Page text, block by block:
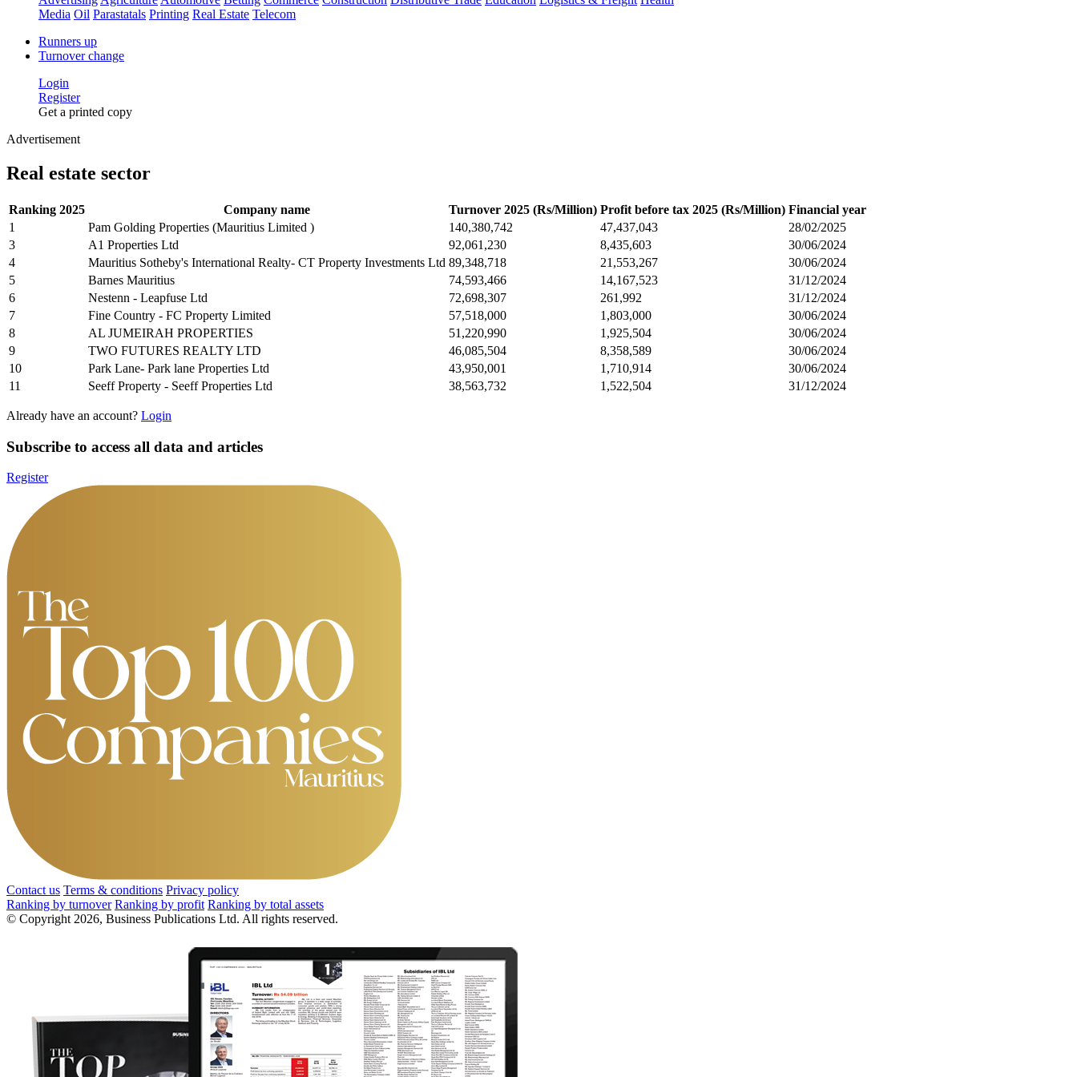
Media Oil Parastatals Printing Real Estate Telecom
Runners up
Turnover change
Login
Register
Get a printed copy
Advertisement
Real estate sector
Ranking 2025 Company name Turnover 2025 (Rs/Million) Profit before tax 2025 (Rs/Million) Financial year
1
Pam Golding Properties (Mauritius Limited ) 140,380,742 47,437,043
28/02/2025
3
A1 Properties Ltd 92,061,230 8,435,603
30/06/2024
4
Mauritius Sotheby's International Realty- CT Property Investments Ltd 89,348,718 21,553,267
30/06/2024
5
Barnes Mauritius 74,593,466 14,167,523
31/12/2024
6
Nestenn - Leapfuse Ltd 72,698,307 261,992
31/12/2024
7
Fine Country - FC Property Limited 57,518,000 1,803,000
30/06/2024
8
AL JUMEIRAH PROPERTIES 51,220,990 1,925,504
30/06/2024
9
TWO FUTURES REALTY LTD 46,085,504 8,358,589
30/06/2024
10
Park Lane- Park lane Properties Ltd 43,950,001 1,710,914
30/06/2024
11
Seeff Property - Seeff Properties Ltd 38,563,732 1,522,504 31/12/2024
Already have an account? Login
Subscribe to access all data and articles
Register
Contact us Terms & conditions Privacy policy
Ranking by turnover Ranking by profit Ranking by total assets
© Copyright 2026, Business Publications Ltd. All rights reserved.